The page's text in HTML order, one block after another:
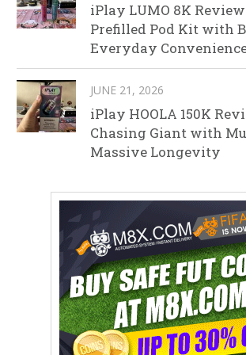
iPlay LUMO 8K
Prefilled Pod Kit with
Everyday
JUNE 21, 2026
iPlay HOOLA 150K
Chasing Giant with
Massive Longevity